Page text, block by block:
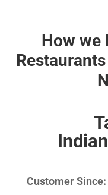
How we
Customer